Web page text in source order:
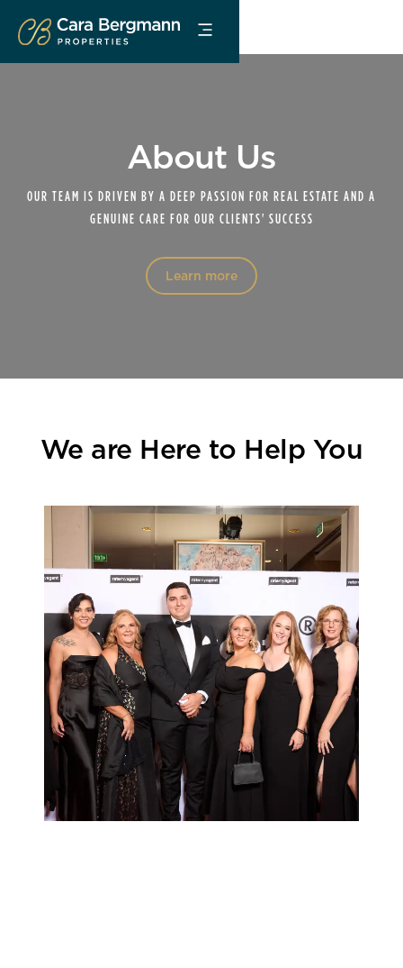
About Us
OUR TEAM IS DRIVEN BY A DEEP PASSION FOR REAL ESTATE AND A
GENUINE CARE FOR OUR CLIENTS' SUCCESS
Learn more
We are Here to Help You
Learn more